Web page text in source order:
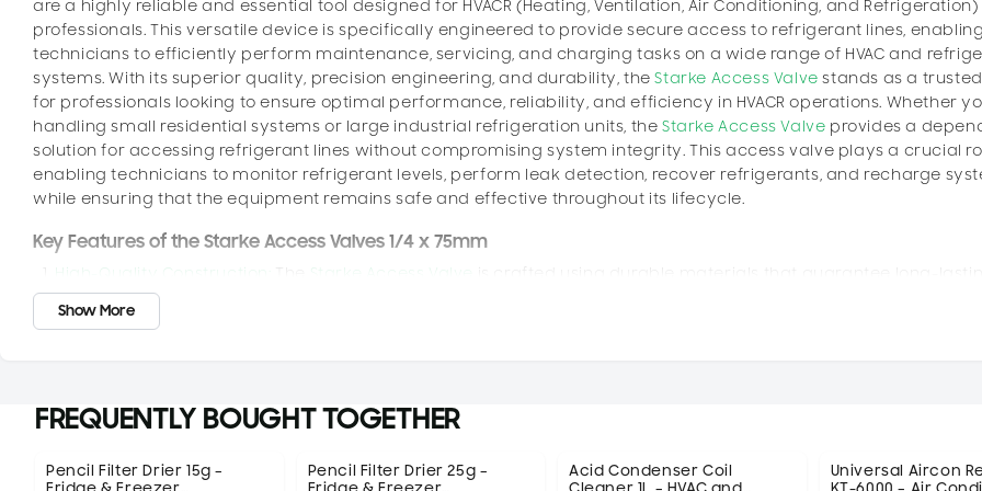
are a highly reliable and essential tool designed for HVACR (Heating, Ventilation, Air Conditioning, and Refrigeration)
professionals. This versatile device is specifically engineered to provide secure access to refrigerant lines, enabling
technicians to efficiently perform maintenance, servicing, and charging tasks on a wide range of HVAC and
systems. With its superior quality, precision engineering, and durability, theStarke Access Valve stands as a
for professionals looking to ensure optimal performance, reliability, and efficiency in HVACR operations. Whether
handling small residential systems or large industrial refrigeration units, theStarke Access Valve provides a
solution for accessing refrigerant lines without compromising system integrity. This access valve plays a crucial
enabling technicians to monitor refrigerant levels, perform leak detection, recover refrigerants, and recharge
while ensuring that the equipment remains safe and effective throughout its lifecycle.
Key Features of the Starke Access Valves 1/4 x 75mm
High-Quality Construction: Starke Access Valve
is crafted using durable materials that guarantee long-
performance, even in the most demanding environments. The valve body is made from corrosion-resistant
providing resistance to wear and tear caused by exposure to refrigerants and environmental factors. This
Efficient Refrigerant Access: One of the primary functions of the
and charging equipment to the system without disturbing the integrity of the closed refrigeration circuit. This is
Show More
FREQUENTLY BOUGHT TOGETHER
Pencil Filter Drier 15g –
Pencil Filter Drier 25g –
Acid Condenser Coil
Universal Aircon